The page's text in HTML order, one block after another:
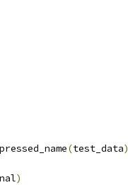
(test_data)
)